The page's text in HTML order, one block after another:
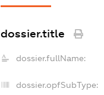
dossier.title
dossier.fullName:
dossier.opfSubType: